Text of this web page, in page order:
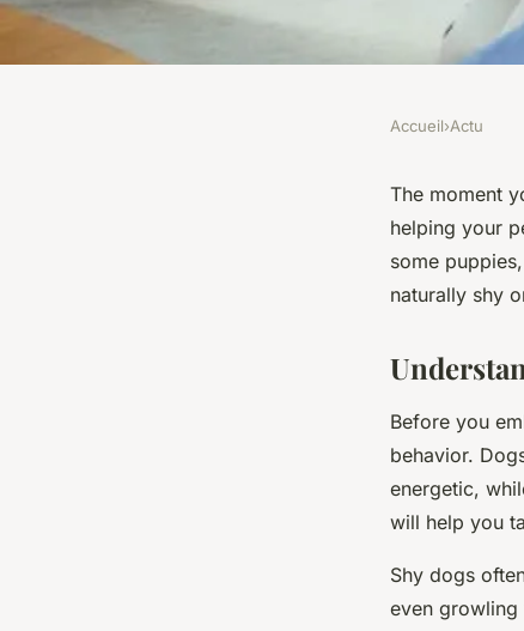
What's the Best
a Shy Dog with
Accueil›Actu
The moment
helping your
some
naturally shy
Before you
behavior.
energetic,
will help you
Shy dogs
even growling